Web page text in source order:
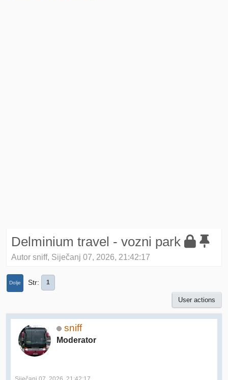
Delminium travel - vozni park
Autor sniff, Siječanj 07, 2026, 21:42:17
Dolje Str 1
User actions
sniff
Moderator